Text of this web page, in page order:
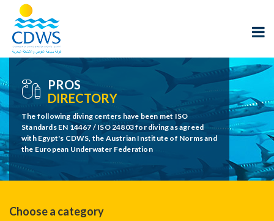
PROS
DIRECTORY
The following diving centers have been met ISO
Standards EN 14467 / ISO 24803 for diving as agreed
with Egypt's CDWS, the Austrian Institute of Norms and
the European Underwater Federation
Choose a category